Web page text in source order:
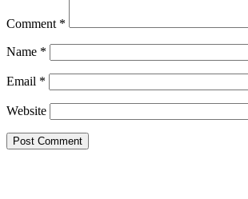
Comment *
Name *
Email *
Website